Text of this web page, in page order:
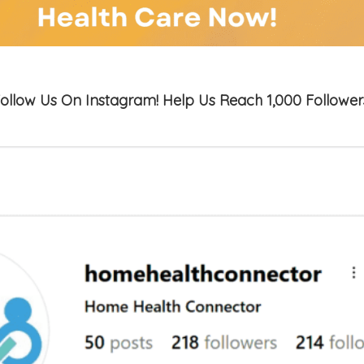
Us On Instagram! Help Us Reach 1,000